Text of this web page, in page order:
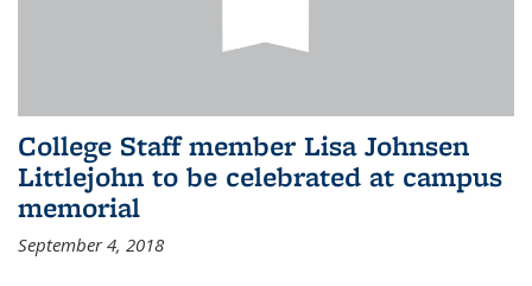
College Staff member Lisa Johnsen
Littlejohn to be celebrated at campus
memorial
September 4, 2018